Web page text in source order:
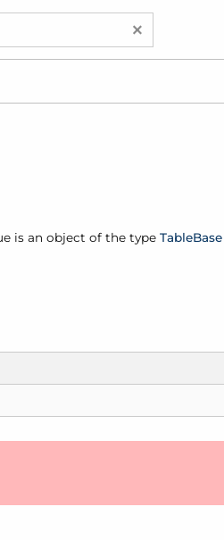
×
is an object of the type TableBase